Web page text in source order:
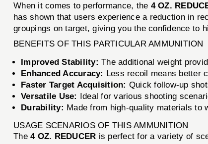
When it comes to performance, the 4 OZ.
has shown that users experience a reduction in
groupings on target, giving you the confidence to
BENEFITS OF THIS PARTICULAR AMMUNITION
Improved Stability: The additional weight
Enhanced Accuracy: Less recoil means better
Faster Target Acquisition: Quick follow-up
Versatile Use: Ideal for various shooting
Durability: Made from high-quality materials to
USAGE SCENARIOS OF THIS AMMUNITION
The4 OZ. REDUCER is perfect for a variety of